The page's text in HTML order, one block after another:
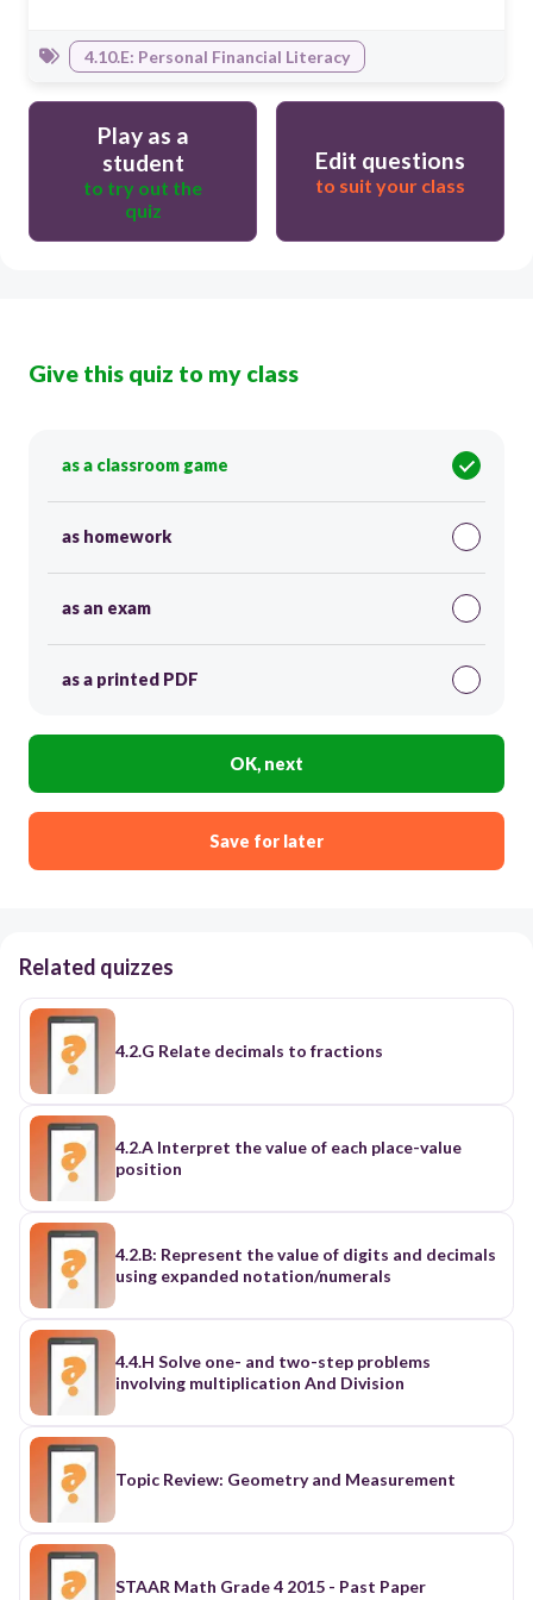
4.10.E: Personal Financial Literacy
Play as a
student
to try out the
quiz
Edit questions
to suit your class
Give this quiz to my class
as a classroom game
as homework
as an exam
as a printed PDF
OK, next
Save for later
Related quizzes
4.2.G Relate decimals to fractions
4.2.A Interpret the value of each place-value
position
4.2.B: Represent the value of digits and decimals
using expanded notation/numerals
4.4.H Solve one- and two-step problems
involving multiplication And Division
Topic Review: Geometry and Measurement
STAAR Math Grade 4 2015 - Past Paper